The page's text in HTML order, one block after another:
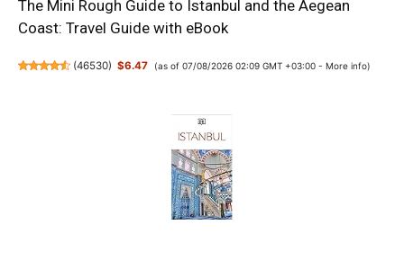
The Mini Rough Guide to Istanbul and the Aegean
Coast: Travel Guide with eBook
(46530) $6.47 (as of 07/08/2026 02:09 GMT +03:00 - More info)